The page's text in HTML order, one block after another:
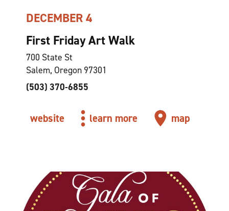
DECEMBER 4
First Friday Art Walk
700 State St
Salem, Oregon 97301
(503) 370-6855
website learn more map